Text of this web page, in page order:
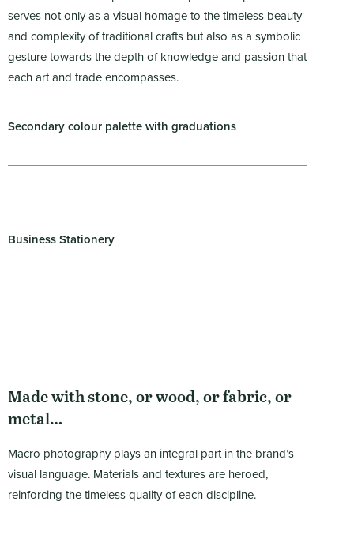
serves not only as a visual homage to the timeless beauty
and complexity of traditional crafts but also as a symbolic
gesture towards the depth of knowledge and passion that
each art and trade encompasses.
Secondary colour palette with graduations
Business Stationery
Made with stone, or wood, or fabric, or
metal…
Macro photography plays an integral part in the brand’s
visual language. Materials and textures are heroed,
reinforcing the timeless quality of each discipline.